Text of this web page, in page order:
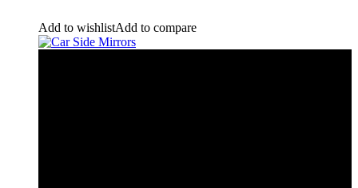
Add to wishlistAdd to compare